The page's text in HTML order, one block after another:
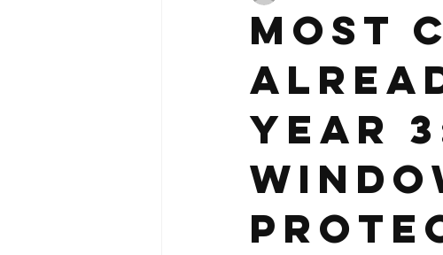
Most
Year